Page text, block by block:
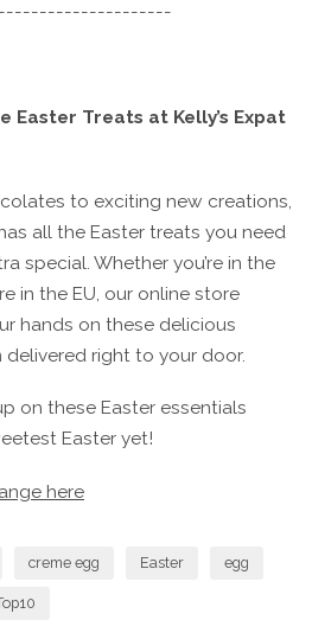
Easter Treats at Kelly’s Expat
to exciting new creations,
all the Easter treats you need
special. Whether you’re in the
in the EU, our online store
hands on these delicious
right to your door.
on these Easter essentials
Easter yet!
here
creme egg Easter egg